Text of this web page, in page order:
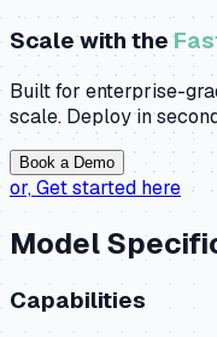
Scale with the
Built for enterprise-
scale. Deploy in
Book a Demo
or,Get started here
Model
Capabilities